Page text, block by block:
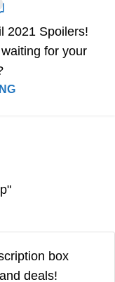
2021 Spoilers!
for your
box
deals!